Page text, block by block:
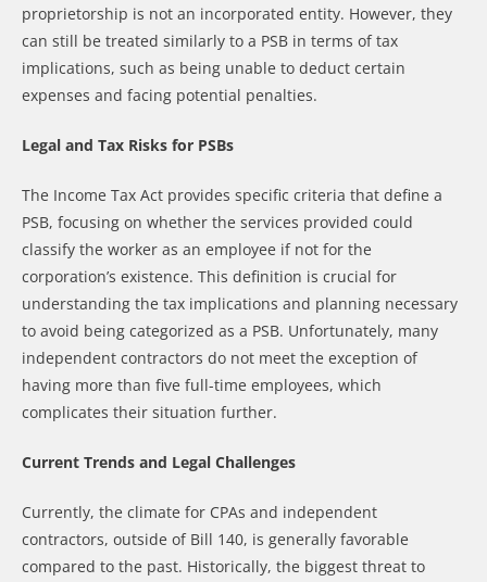
proprietorship is not an incorporated entity. However, they
can still be treated similarly to a PSB in terms of tax
implications, such as being unable to deduct certain
expenses and facing potential penalties.
Legal and Tax Risks for PSBs
The Income Tax Act provides specific criteria that define a
PSB, focusing on whether the services provided could
classify the worker as an employee if not for the
corporation’s existence. This definition is crucial for
understanding the tax implications and planning necessary
to avoid being categorized as a PSB. Unfortunately, many
independent contractors do not meet the exception of
having more than five full-time employees, which
complicates their situation further.
Current Trends and Legal Challenges
Currently, the climate for CPAs and independent
contractors, outside of Bill 140, is generally favorable
compared to the past. Historically, the biggest threat to